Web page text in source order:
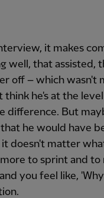
it makes
well, that assisted,
off – which wasn't
think he's at the
difference. But
he would have
doesn't matter
to sprint and to
you feel like,